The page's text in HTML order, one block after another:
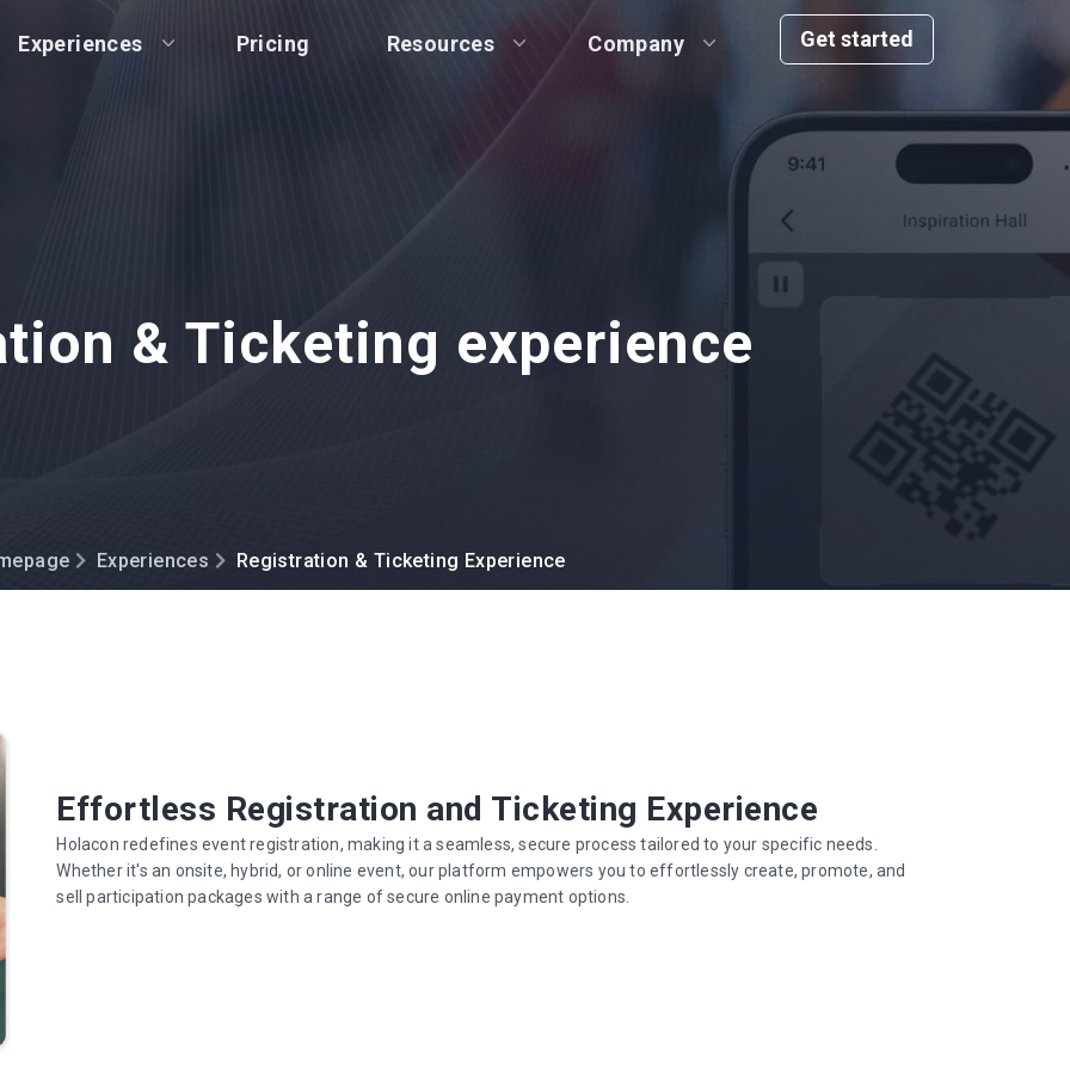
Get started
Experiences Pricing Resources Company
Experiences Registration & Ticketing Experience
& Ticketing experience
Effortless Registration and Ticketing Experience
Holacon redefines event registration, making it a seamless, secure process tailored to your specific needs.
Whether it's an onsite, hybrid, or online event, our platform empowers you to effortlessly create, promote, and
sell participation packages with a range of secure online payment options.